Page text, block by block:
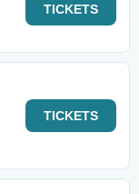
TICKETS
TICKETS